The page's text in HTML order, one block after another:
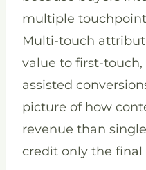
multiple
Multi-touch
value to first-
assisted
picture of how
revenue than
credit only the final